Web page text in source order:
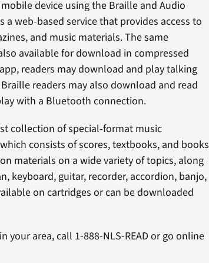
device using the Braille and Audio
web-based service that provides access to
and music materials. The same
available for download in compressed
readers may download and play talking
readers may also download and read
with a Bluetooth connection.
collection of special-format music
consists of scores, textbooks, and books
materials on a wide variety of topics, along
keyboard, guitar, recorder, accordion, banjo,
on cartridges or can be downloaded
area, call 1-888-NLS-READ or go online